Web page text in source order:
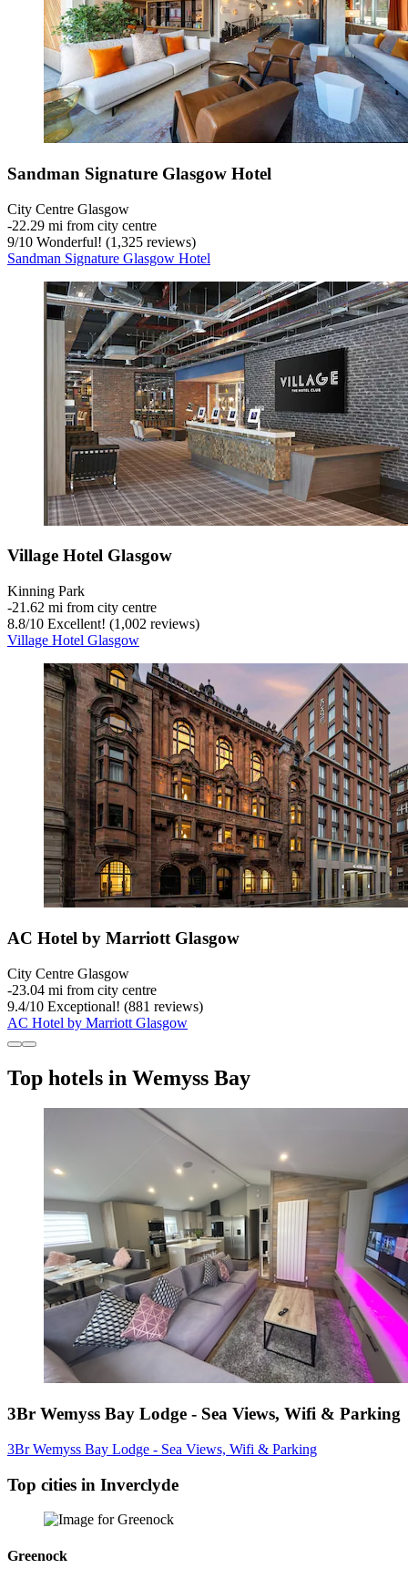
Sandman Signature Glasgow Hotel
City Centre Glasgow
‐22.29 mi from city centre
9/10 Wonderful! (1,325 reviews)
Sandman Signature Glasgow Hotel
Village Hotel Glasgow
Kinning Park
‐21.62 mi from city centre
8.8/10 Excellent! (1,002 reviews)
Village Hotel Glasgow
AC Hotel by Marriott Glasgow
City Centre Glasgow
‐23.04 mi from city centre
9.4/10 Exceptional! (881 reviews)
AC Hotel by Marriott Glasgow
Top hotels in Wemyss Bay
3Br Wemyss Bay Lodge - Sea Views, Wifi & Parking
3Br Wemyss Bay Lodge - Sea Views, Wifi & Parking
Top cities in Inverclyde
Greenock